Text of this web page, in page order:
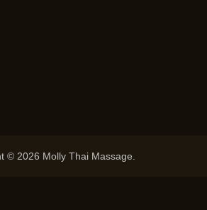
© 2026 Molly Thai Massage.